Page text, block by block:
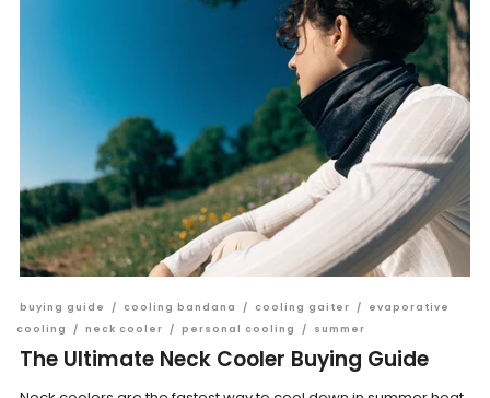
buying guide / cooling bandana / cooling gaiter /
evaporative
cooling
/ neck cooler / personal cooling / summer
The Ultimate Neck Cooler Buying Guide